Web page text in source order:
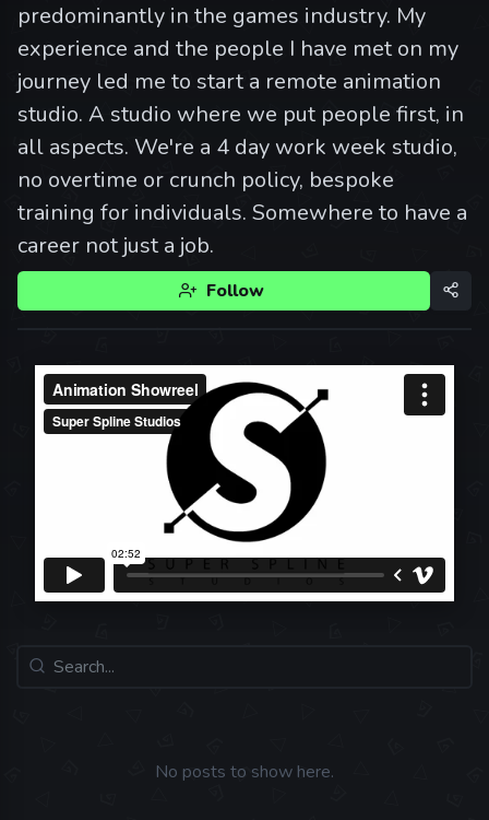
predominantly in the games industry. My
experience and the people I have met on my
journey led me to start a remote animation
studio. A studio where we put people first, in
all aspects. We're a 4 day work week studio,
no overtime or crunch policy, bespoke
training for individuals. Somewhere to have a
career not just a job.
Follow
No posts to show here.